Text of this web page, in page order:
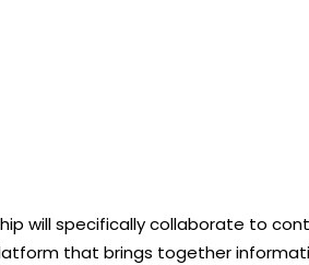
will specifically collaborate to
that brings together